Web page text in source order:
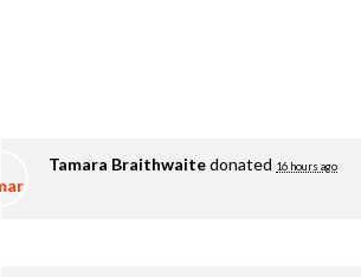
Tamara Braithwaitedonated 16 hours ago